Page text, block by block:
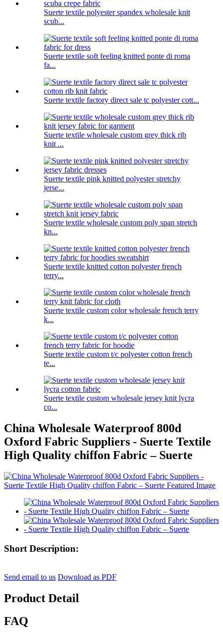
Suerte textile polyester spandex wholesale knit
scub...
Suerte textile soft feeling knitted ponte di roma
fa...
Suerte textile factory direct sale tc polyester cott...
Suerte textile wholesale custom grey thick rib
knit ...
Suerte textile pink knitted polyester stretchy
jerse...
Suerte textile wholesale custom poly span stretch
kn...
Suerte textile knitted cotton polyester french
terry...
Suerte textile custom color wholesale french terry
k...
Suerte textile custom t/c polyester cotton french
te...
Suerte textile custom wholesale jersey knit lycra
co...
China Wholesale Waterproof 800d
Oxford Fabric Suppliers - Suerte Textile
High Quality chiffon Fabric – Suerte
Short Description:
Send email to us Download as PDF
Product Detail
FAQ